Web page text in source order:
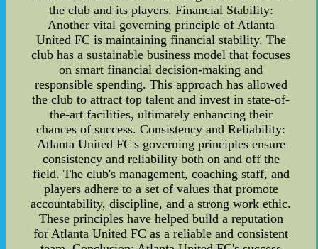
the club and its players. Financial Stability:
Another vital governing principle of Atlanta
United FC is maintaining financial stability. The
club has a sustainable business model that focuses
on smart financial decision-making and
responsible spending. This approach has allowed
the club to attract top talent and invest in state-of-
the-art facilities, ultimately enhancing their
chances of success. Consistency and Reliability:
Atlanta United FC's governing principles ensure
consistency and reliability both on and off the
field. The club's management, coaching staff, and
players adhere to a set of values that promote
accountability, discipline, and a strong work ethic.
These principles have helped build a reputation
for Atlanta United FC as a reliable and consistent